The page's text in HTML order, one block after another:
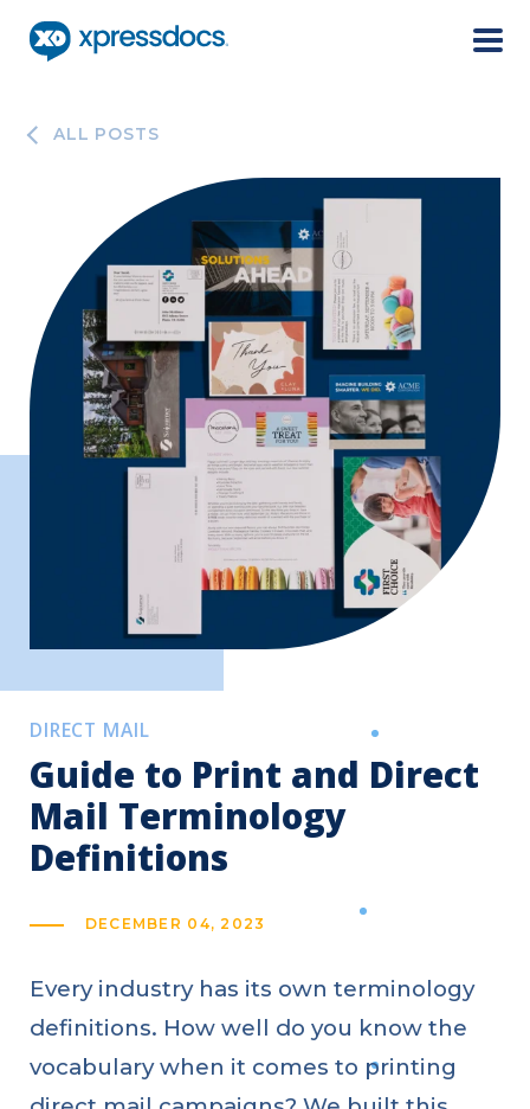
Menu
ALL POSTS
DIRECT MAIL
Guide to Print and Direct
Mail Terminology
Definitions
DECEMBER 04, 2023
Every industry has its own terminology
definitions. How well do you know the
vocabulary when it comes to printing